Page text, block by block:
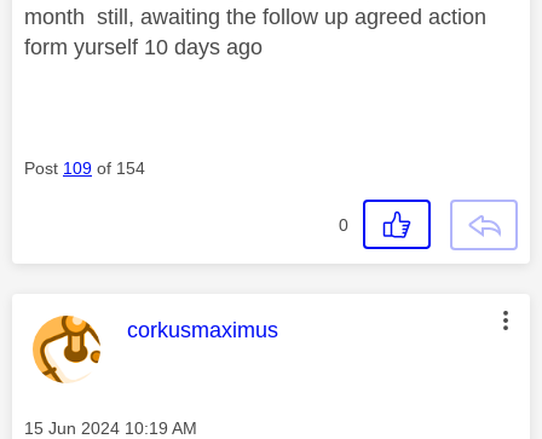
month still, awaiting the follow up agreed action
form yurself 10 days ago
Post 109 of 154
0
This message was authored by:
corkusmaximus
Message posted on
‎15 Jun 2024 10:19 AM